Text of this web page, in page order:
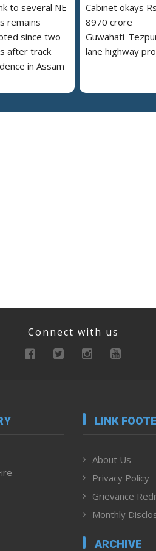
to several NE
remains
since two
after track
in Assam
Cabinet okays Rs
8970 crore
Guwahati-
lane highway
Connect with us
LINK
About Us
Privacy Policy
Grievance
Monthly
ARCHIVE